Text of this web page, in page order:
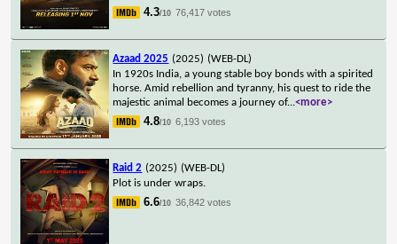
4.3/10 76,417 votes
Azaad 2025 (2025) (WEB-DL)
In 1920s India, a young stable boy bonds with a spirited
horse. Amid rebellion and tyranny, his quest to ride the
majestic animal becomes a journey of...<more>
4.8/10 6,193 votes
Raid 2 (2025) (WEB-DL)
Plot is under wraps.
6.6/10 36,842 votes